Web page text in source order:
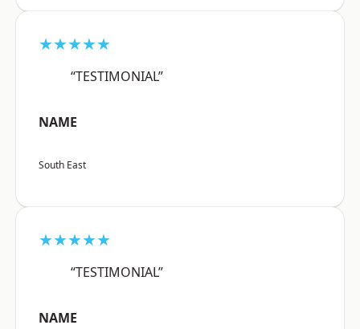
★★★★★
“TESTIMONIAL”
NAME
South East
★★★★★
“TESTIMONIAL”
NAME